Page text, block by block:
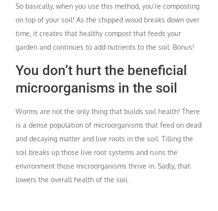
So basically, when you use this method, you’re composting
on top of your soil! As the chipped wood breaks down over
time, it creates that healthy compost that feeds your
garden and continues to add nutrients to the soil. Bonus!
You don’t hurt the beneficial
microorganisms in the soil
Worms are not the only thing that builds soil health! There
is a dense population of microorganisms that feed on dead
and decaying matter and live roots in the soil. Tilling the
soil breaks up those live root systems and ruins the
environment those microorganisms thrive in. Sadly, that
lowers the overall health of the soil.